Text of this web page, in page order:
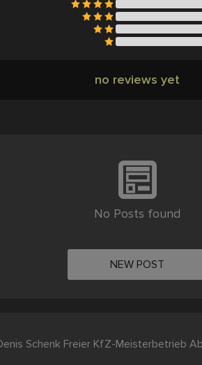
no reviews yet
No Posts found
NEW POST
Schenk Freier KfZ-Meisterbetrieb